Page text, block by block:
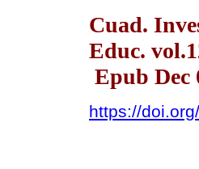
Cuad.
Educ.
Epub Dec
https://